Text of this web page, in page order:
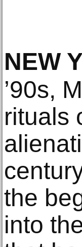
NEW
’90s,
rituals
the
into